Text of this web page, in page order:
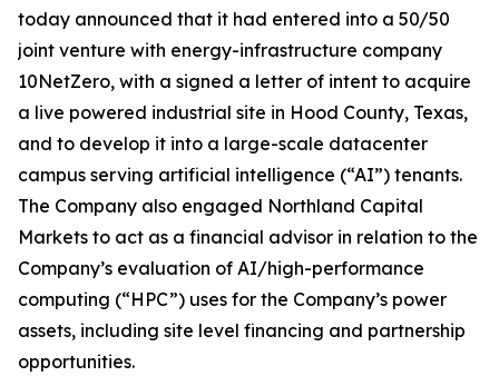
today announced that it had entered into a 50/50
joint venture with energy-infrastructure company
10NetZero, with a signed a letter of intent to acquire
a live powered industrial site in Hood County, Texas,
and to develop it into a large-scale datacenter
campus serving artificial intelligence (“AI”) tenants.
The Company also engaged Northland Capital
Markets to act as a financial advisor in relation to the
Company’s evaluation of AI/high-performance
computing (“HPC”) uses for the Company’s power
assets, including site level financing and partnership
opportunities.